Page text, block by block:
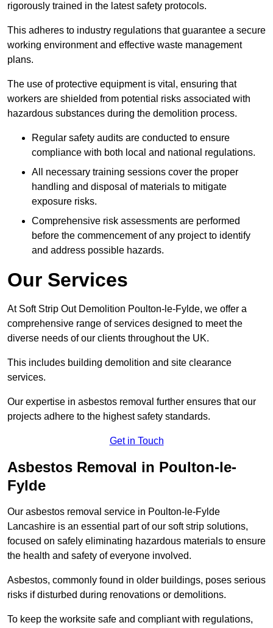
rigorously trained in the latest safety protocols.
This adheres to industry regulations that guarantee a secure
working environment and effective waste management
plans.
The use of protective equipment is vital, ensuring that
workers are shielded from potential risks associated with
hazardous substances during the demolition process.
Regular safety audits are conducted to ensure
compliance with both local and national regulations.
All necessary training sessions cover the proper
handling and disposal of materials to mitigate
exposure risks.
Comprehensive risk assessments are performed
before the commencement of any project to identify
and address possible hazards.
Our Services
At Soft Strip Out Demolition Poulton-le-Fylde, we offer a
comprehensive range of services designed to meet the
diverse needs of our clients throughout the UK.
This includes building demolition and site clearance
services.
Our expertise in asbestos removal further ensures that our
projects adhere to the highest safety standards.
Get in Touch
Asbestos Removal in Poulton-le-
Fylde
Our asbestos removal service in Poulton-le-Fylde
Lancashire is an essential part of our soft strip solutions,
focused on safely eliminating hazardous materials to ensure
the health and safety of everyone involved.
Asbestos, commonly found in older buildings, poses serious
risks if disturbed during renovations or demolitions.
To keep the worksite safe and compliant with regulations,